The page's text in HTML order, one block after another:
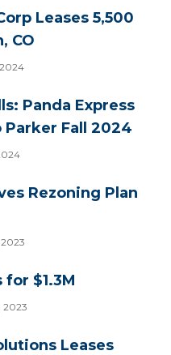
Leases 5,500
CO
Panda Express
Fall 2024
Rezoning Plan
$1.3M
2023
Leases